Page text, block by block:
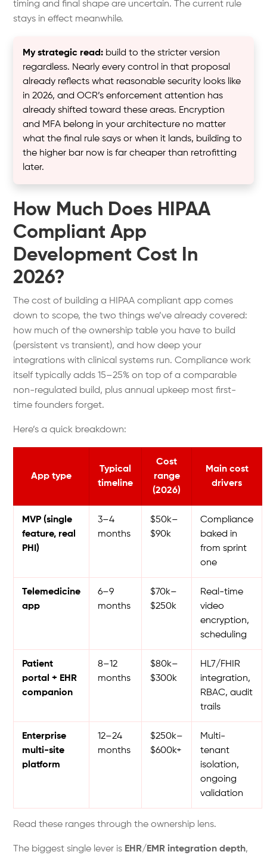
timing and final shape are uncertain. The current rule
stays in effect meanwhile.
My strategic read: build to the stricter version
regardless. Nearly every control in that proposal
already reflects what reasonable security looks like
in 2026, and OCR’s enforcement attention has
already shifted toward these areas. Encryption
and MFA belong in your architecture no matter
what the final rule says or when it lands, building to
the higher bar now is far cheaper than retrofitting
later.
How Much Does HIPAA
Compliant App
Development Cost In
2026?
The cost of building a HIPAA compliant app comes
down to scope, the two things we’ve already covered:
how much of the ownership table you have to build
(persistent vs transient), and how deep your
integrations with clinical systems run.Compliance work
itself typically adds 15–25% on top of a comparable
non-regulated build, plus annual upkeep most first-
time founders forget.
Here’s a quick breakdown:
App type
Typical
timeline
Cost
range
(2026)
Main cost
drivers
MVP (single
feature, real
PHI)
3–4
months
$50k–
$90k
Compliance
baked in
from sprint
one
Telemedicine
app
6–9
months
$70k–
$250k
Real-time
video
encryption,
scheduling
Patient
portal + EHR
companion
8–12
months
$80k–
$300k
HL7/FHIR
integration,
RBAC, audit
trails
Enterprise
multi-site
platform
12–24
months
$250k–
$600k+
Multi-
tenant
isolation,
ongoing
validation
Read these ranges through the ownership lens.
The biggest single lever is EHR/EMR integration depth,